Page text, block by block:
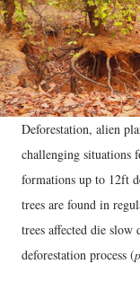
Deforestation, alien
challenging situations
formations up to 12ft
trees are found in
trees affected die slow
deforestation process (